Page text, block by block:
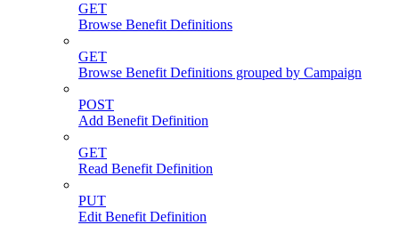
GET
Browse Benefit Definitions
GET
Browse Benefit Definitions grouped by Campaign
POST
Add Benefit Definition
GET
Read Benefit Definition
PUT
Edit Benefit Definition